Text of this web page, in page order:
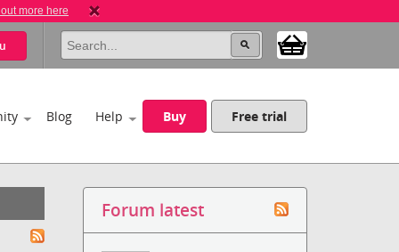
more here
Blog Help Buy Free trial
Forum latest